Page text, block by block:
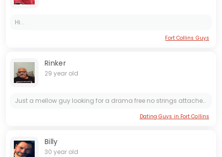
Hi...
Fort Collins Guys
Rinker
29 year old
Just a mellow guy looking for a drama free no strings attached FWB
Dating Guys in Fort Collins
Billy
30 year old